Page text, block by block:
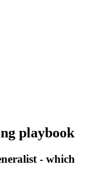
playbook
- which